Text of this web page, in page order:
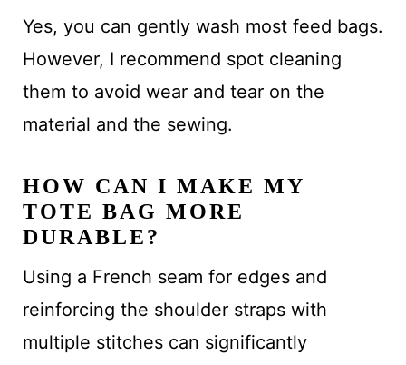
Yes, you can gently wash most feed bags.
However, I recommend spot cleaning
them to avoid wear and tear on the
material and the sewing.
HOW CAN I MAKE MY
TOTE BAG MORE
DURABLE?
Using a French seam for edges and
reinforcing the shoulder straps with
multiple stitches can significantly